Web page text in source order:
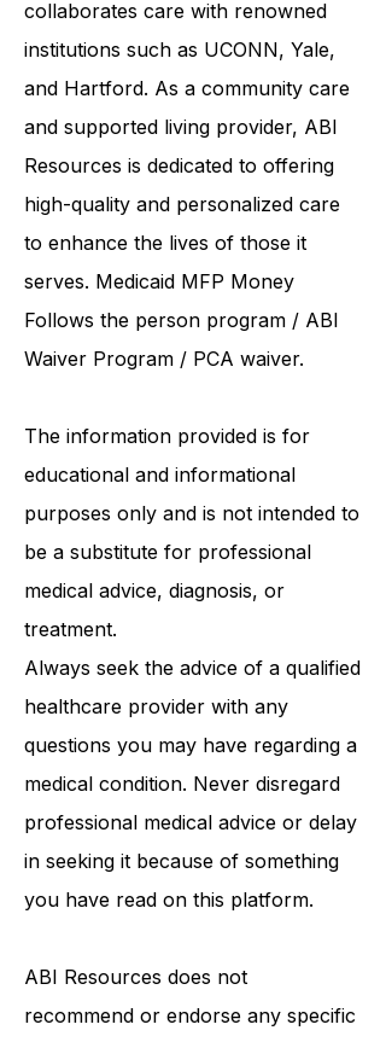
United Services. ABI Resources
collaborates care with renowned
institutions such as UCONN, Yale,
and Hartford. As acommunity care
and supported living provider, ABI
Resources is dedicated to offering
high-quality and personalized care
to enhance the lives of those it
serves. MedicaidMFP Money
Follows the person program/
The information provided is for
educational and informational
purposes only and is not intended to
be a substitute for professional
medical advice, diagnosis, or
treatment.
Always seek the advice of a qualified
healthcare provider with any
questions you may have regarding a
medical condition. Never disregard
professional medical advice or delay
in seeking it because of something
ABI Resources does not